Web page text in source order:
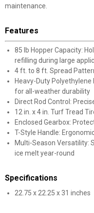
maintenance.
Features
85 lb Hopper Capacity:
refilling during large
4 ft. to 8 ft. Spread
Heavy-Duty
for all-weather durability
Direct Rod Control:
12 in. x 4 in. Turf Tread
Enclosed Gearbox:
T-Style Handle:
Multi-Season Versatility:
ice melt year-round
Specifications
22.75 x 22.25 x 31 inches